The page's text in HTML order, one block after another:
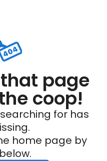
page
coop!
for has
home page by